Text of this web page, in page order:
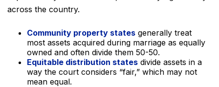
across the country.
Community property states generally treat
most assets acquired during marriage as equally
owned and often divide them 50-50.
Equitable distribution states divide assets in a
way the court considers “fair,” which may not
mean equal.